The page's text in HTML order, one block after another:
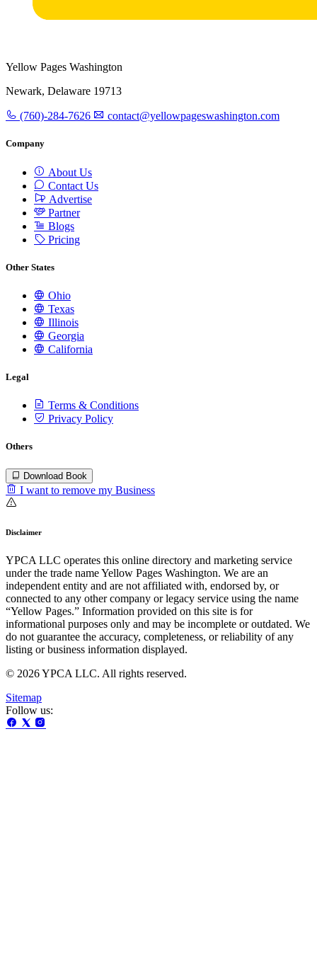
Yellow Pages Washington
Newark, Delaware 19713
(760)-284-7626 contact@yellowpageswashington.com
Company
About Us
Contact Us
Advertise
Partner
Blogs
Pricing
Other States
Ohio
Texas
Illinois
Georgia
California
Legal
Terms & Conditions
Privacy Policy
Others
Download Book
I want to remove my Business
Disclaimer
YPCA LLC operates this online directory and marketing service
under the trade name Yellow Pages Washington. We are an
independent entity and are not affiliated with, endorsed by, or
connected to any other company or legacy service using the name
“Yellow Pages.” Information provided on this site is for
informational purposes only and may be incomplete or outdated. We
do not guarantee the accuracy, completeness, or reliability of any
listing or business information displayed.
© 2026 YPCA LLC. All rights reserved.
Sitemap
Follow us: